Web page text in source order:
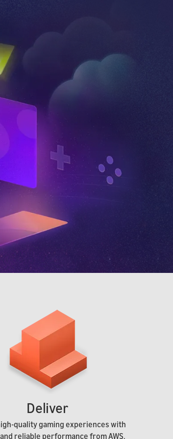
Deliver
quality gaming experiences with
reliable performance from AWS.